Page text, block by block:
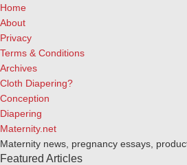
Home
About
Privacy
Terms & Conditions
Archives
Cloth Diapering?
Conception
Diapering
Maternity.net
Maternity news, pregnancy essays,
Featured Articles